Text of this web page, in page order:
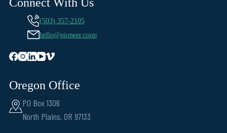
(503) 357-2105
hello@pioneer.coop
Oregon Office
PO Box 1306
North Plains, OR 97133